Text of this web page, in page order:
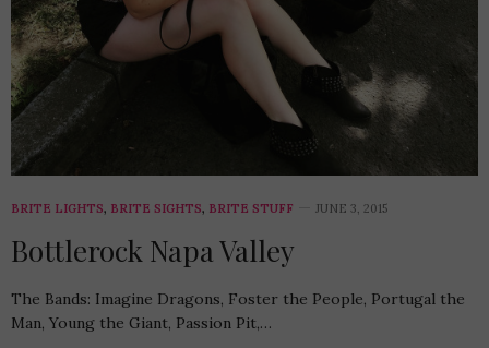
BRITE LIGHTS, BRITE SIGHTS, BRITE STUFF JUNE 3, 2015
Bottlerock Napa Valley
The Bands: Imagine Dragons, Foster the People, Portugal the
Man, Young the Giant, Passion Pit,…